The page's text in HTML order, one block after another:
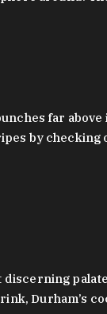
far
by
Durham’s